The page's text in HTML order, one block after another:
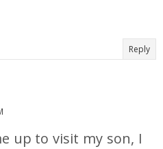
Reply
up to visit my son, I